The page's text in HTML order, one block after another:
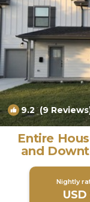
9.2 (9
Entire
and
Nightly
USD